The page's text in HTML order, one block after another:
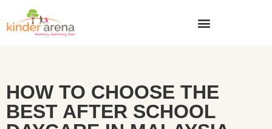
HOW TO CHOOSE THE
BEST AFTER SCHOOL